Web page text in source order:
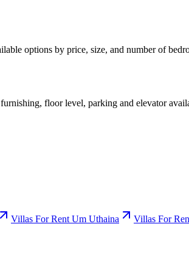
options by price, size, and number of
floor level, parking and elevator
Villas For Rent Um Uthaina Villas For